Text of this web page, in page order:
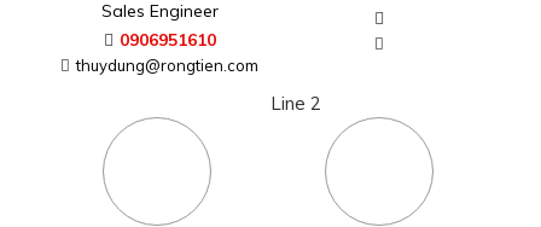
Sales Engineer
0906951610
thuydung@rongtien.com
Line 2